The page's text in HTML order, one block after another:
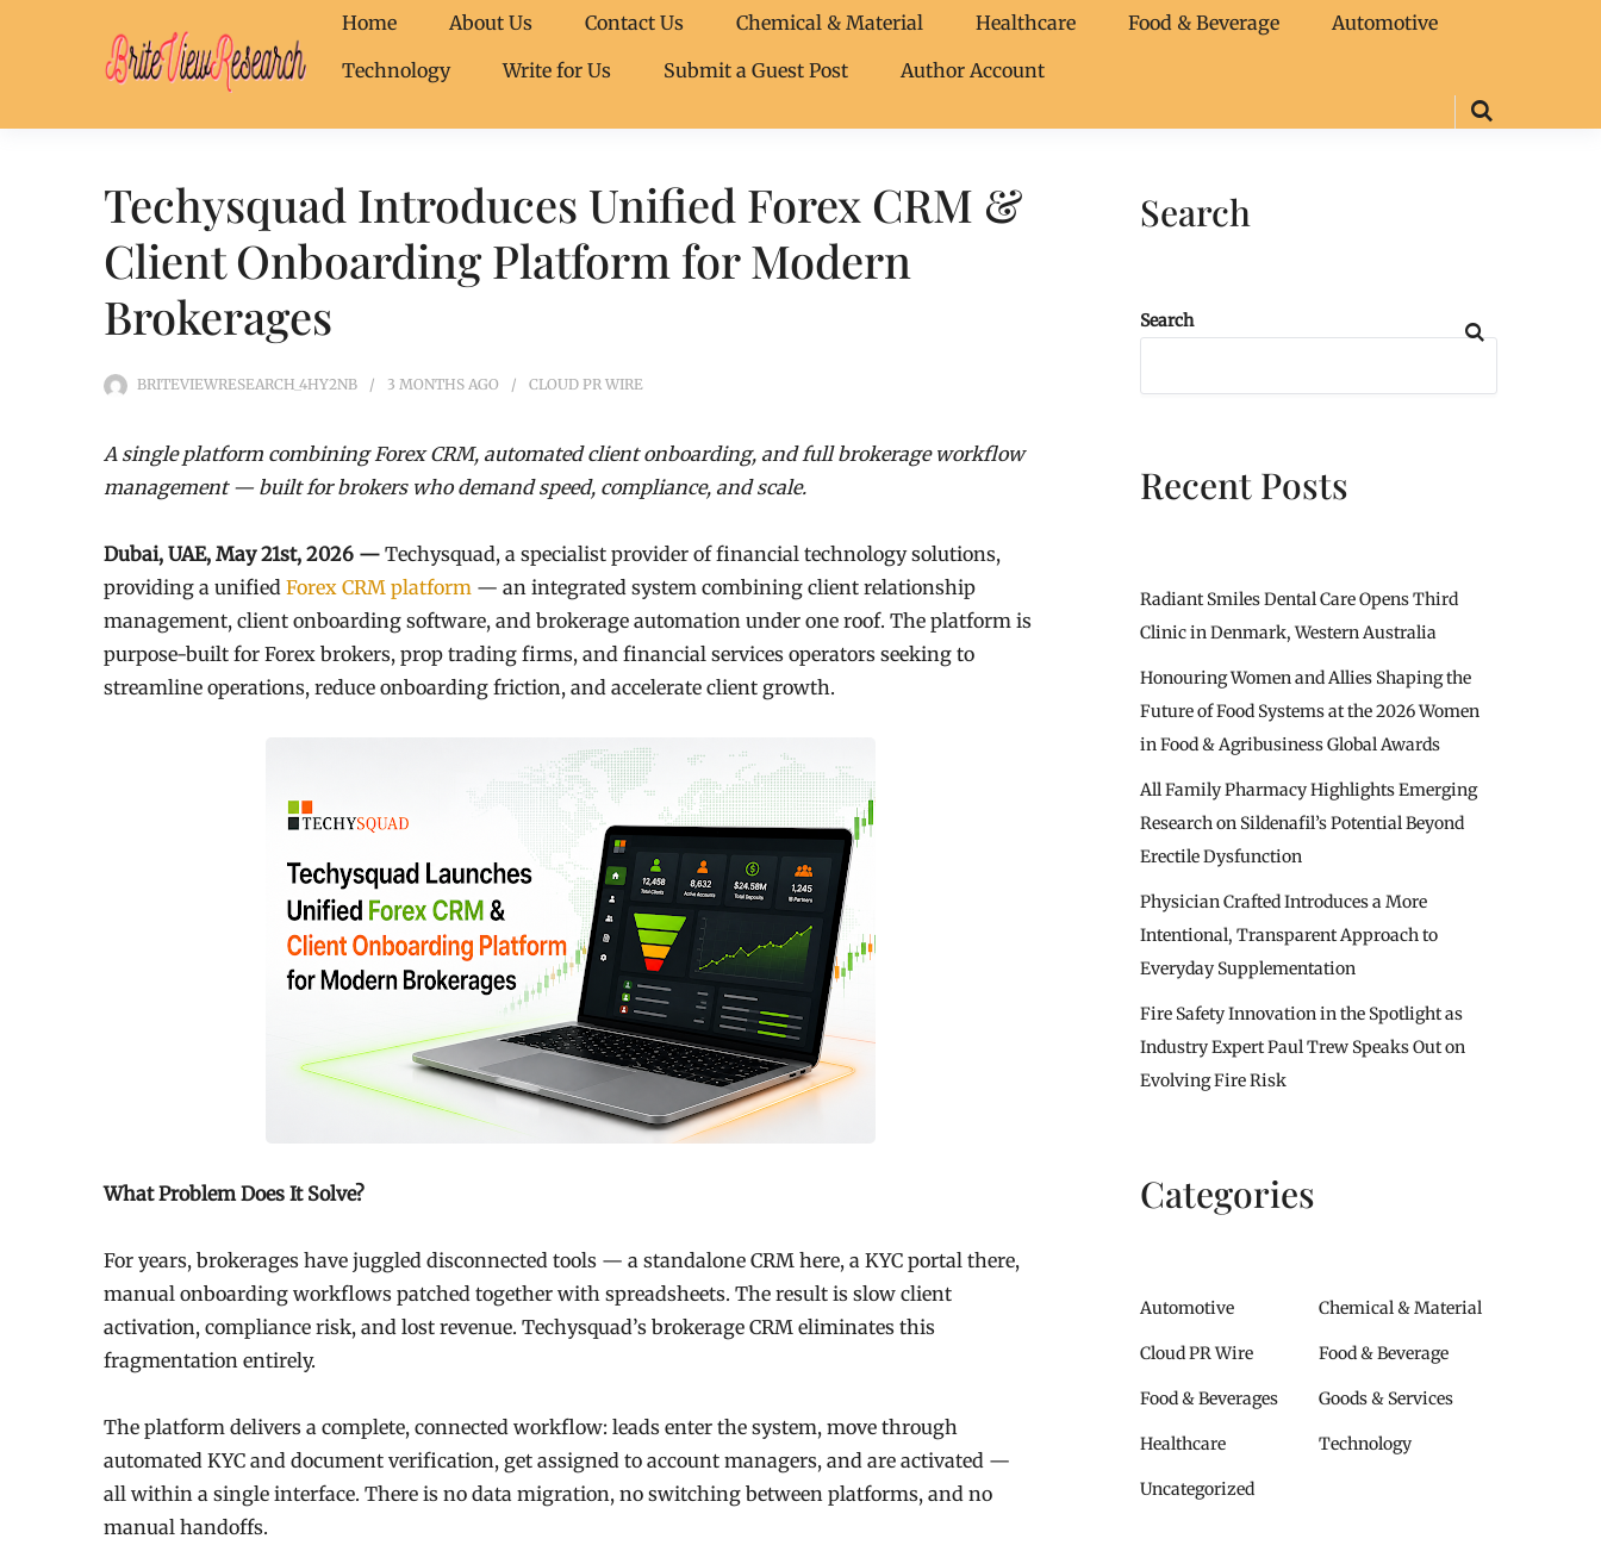
Home About Us Contact Us Chemical & Material Healthcare Food & Beverage
Automotive
Technology
Write for Us Submit a Guest Post Author Account
Techysquad Introduces Unified Forex CRM &
Client Onboarding Platform for Modern
Brokerages
BRITEVIEWRESEARCH_4HY2NB 3 MONTHS AGO CLOUD PR WIRE
A single platform combining Forex CRM, automated client onboarding, and full brokerage workflow
management — built for brokers who demand speed, compliance, and scale.
Dubai, UAE, May 21st, 2026 — Techysquad, a specialist provider of financial technology solutions,
providing a unified Forex CRM platform — an integrated system combining client relationship
management, client onboarding software, and brokerage automation under one roof. The platform is
purpose-built for Forex brokers, prop trading firms, and financial services operators seeking to
streamline operations, reduce onboarding friction, and accelerate client growth.
What Problem Does It Solve?
For years, brokerages have juggled disconnected tools — a standalone CRM here, a KYC portal there,
manual onboarding workflows patched together with spreadsheets. The result is slow client
activation, compliance risk, and lost revenue. Techysquad’s brokerage CRM eliminates this
fragmentation entirely.
The platform delivers a complete, connected workflow: leads enter the system, move through
automated KYC and document verification, get assigned to account managers, and are activated —
all within a single interface. There is no data migration, no switching between platforms, and no
manual handoffs.
Search
Search
Recent Posts
Radiant Smiles Dental Care Opens Third
Clinic in Denmark, Western Australia
Honouring Women and Allies Shaping the
Future of Food Systems at the 2026 Women
in Food & Agribusiness Global Awards
All Family Pharmacy Highlights Emerging
Research on Sildenafil’s Potential Beyond
Erectile Dysfunction
Physician Crafted Introduces a More
Intentional, Transparent Approach to
Everyday Supplementation
Fire Safety Innovation in the Spotlight as
Industry Expert Paul Trew Speaks Out on
Evolving Fire Risk
Categories
Automotive Chemical & Material
Cloud PR Wire Food & Beverage
Food & Beverages Goods & Services
Healthcare Technology
Uncategorized